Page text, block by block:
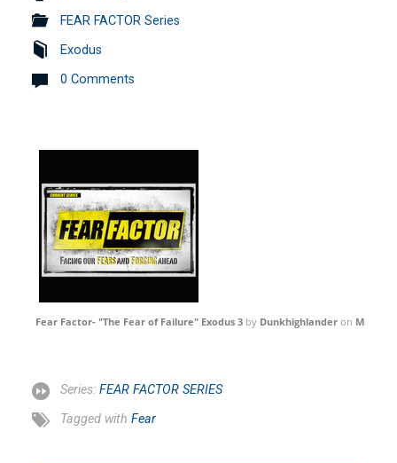
FEAR FACTOR Series
Exodus
0 Comments
Fear Factor- "The Fear of Failure" Exodus 3 by Dunkhighlander on
Series:FEAR FACTOR SERIES
Tagged withFear